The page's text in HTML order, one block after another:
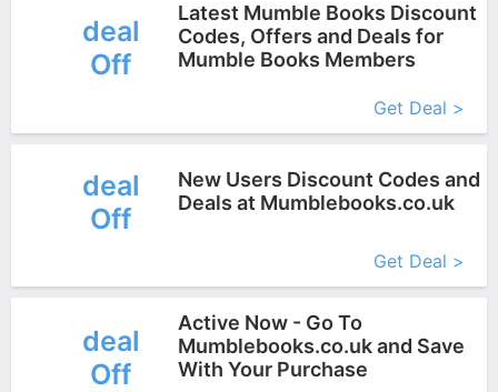
deal
Off
Latest Mumble Books Discount
Codes, Offers and Deals for
Mumble Books Members
Get Deal >
deal
Off
New Users Discount Codes and
Deals at Mumblebooks.co.uk
Get Deal >
deal
Off
Active Now - Go To
Mumblebooks.co.uk and Save
With Your Purchase